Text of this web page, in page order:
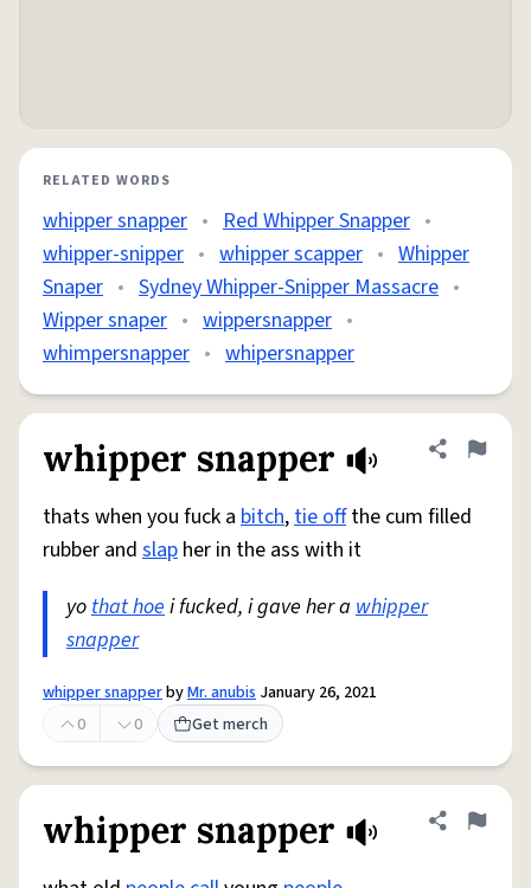
RELATED WORDS
whipper snapper • Red Whipper Snapper •
whipper-snipper • whipper scapper • Whipper
Snaper • Sydney Whipper-Snipper Massacre •
Wipper snaper • wippersnapper •
whimpersnapper • whipersnapper
whipper snapper Share
Flag
thats when you fuck a bitch,tie offthe cum filled
rubber and slap her in the ass with it
yothat hoei fucked, i gave her a whipper
snapper
whipper snapperbyMr. anubis January 26, 2021
0
0 Get merch
whipper snapper Share
Flag